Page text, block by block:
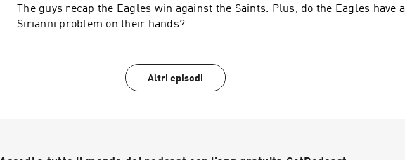
The guys recap the Eagles win against the Saints. Plus, do the Eagles have a
Sirianni problem on their hands?
Altri episodi